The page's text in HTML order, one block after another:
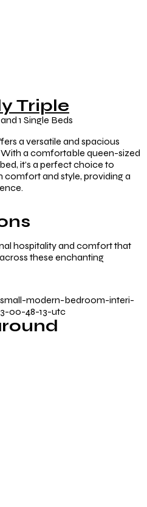
Triple
1 Single Beds
a versatile and spacious
With a comfortable queen-sized
it’s a perfect choice to
and style, providing a
hospitality and comfort that
these enchanting